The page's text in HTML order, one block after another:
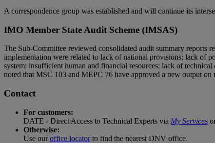
A correspondence group was established and will continue its
IMO Member State Audit Scheme (IMSAS)
The Sub-Committee reviewed consolidated audit summary reports
implementation were related to lack of national provisions; lack of
system; insufficient human and financial resources; lack of
noted that MSC 103 and MEPC 76 have approved a new output
Contact
For customers:
DATE - Direct Access to Technical Experts via My Services
Otherwise:
Use ouroffice locatorto find the nearest DNV office.